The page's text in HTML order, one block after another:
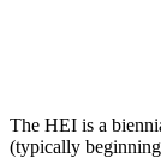
The HEI is a
(typically